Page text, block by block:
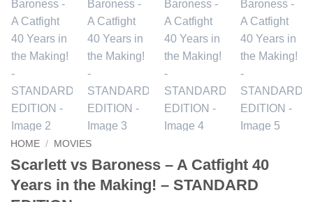
HOME / MOVIES
Scarlett vs Baroness – A Catfight 40
Years in the Making! – STANDARD